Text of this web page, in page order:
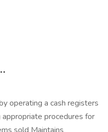
operating a cash registers
procedures for